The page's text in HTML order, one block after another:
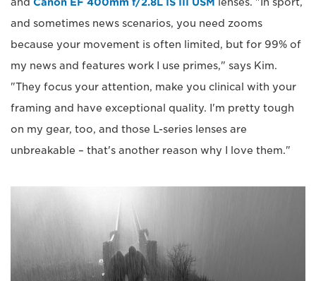
and sometimes news scenarios, you need zooms
because your movement is often limited, but for 99% of
my news and features work I use primes," says Kim.
"They focus your attention, make you clinical with your
framing and have exceptional quality. I'm pretty tough
on my gear, too, and those L-series lenses are
unbreakable – that's another reason why I love them."